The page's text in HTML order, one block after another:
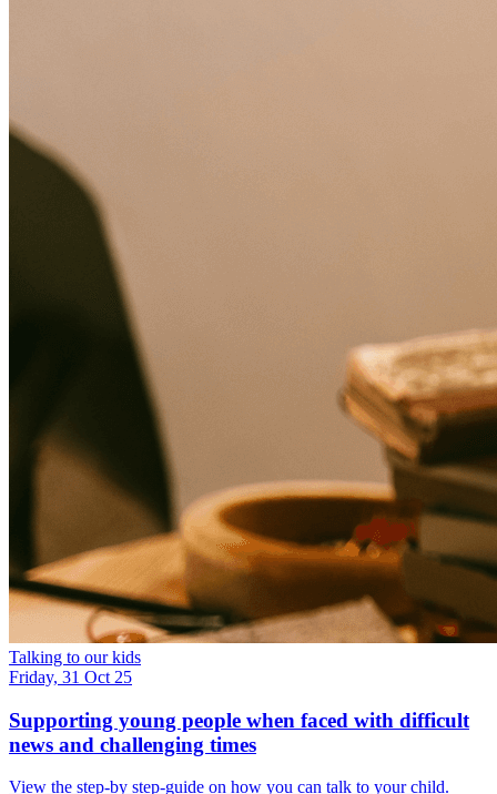
Talking to our kids
Friday, 31 Oct 25
Supporting young people when faced with difficult
news and challenging times
View the step-by step-guide on how you can talk to your child.